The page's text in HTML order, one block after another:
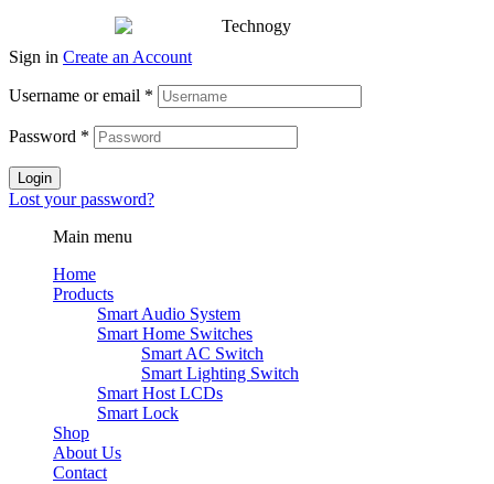
Sign in Create an Account
Username or email *
Password *
Login
Lost your password?
Main menu
Home
Products
Smart Audio System
Smart Home Switches
Smart AC Switch
Smart Lighting Switch
Smart Host LCDs
Smart Lock
Shop
About Us
Contact